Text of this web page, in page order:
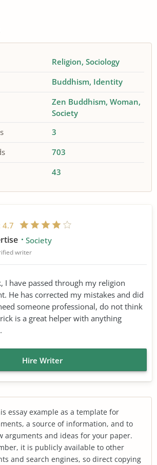
Religion Sociology
Buddhism Identity
Zen Buddhism Woman
Society
3
703
43
4.7
Society
writer
I have passed through my religion
He has corrected my mistakes and did
someone professional, do not think
is a great helper with anything
Hire Writer
essay example as a template for
a source of information, and to
arguments and ideas for your paper.
it is publicly available to other
and search engines, so direct copying